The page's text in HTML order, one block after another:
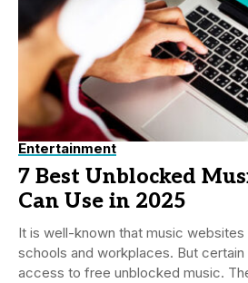
Entertainment
7 Best Unblocked
Can Use in 2025
It is well-known that music
schools and workplaces. But
access to free unblocked music.